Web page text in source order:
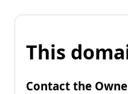
This
Contact the